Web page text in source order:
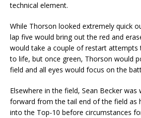
technical element.
While Thorson looked extremely quick
lap five would bring out the red and
would take a couple of restart attempts
to life, but once green, Thorson would
field and all eyes would focus on the
Elsewhere in the field, Sean Becker was
forward from the tail end of the field as
into the Top-10 before circumstances